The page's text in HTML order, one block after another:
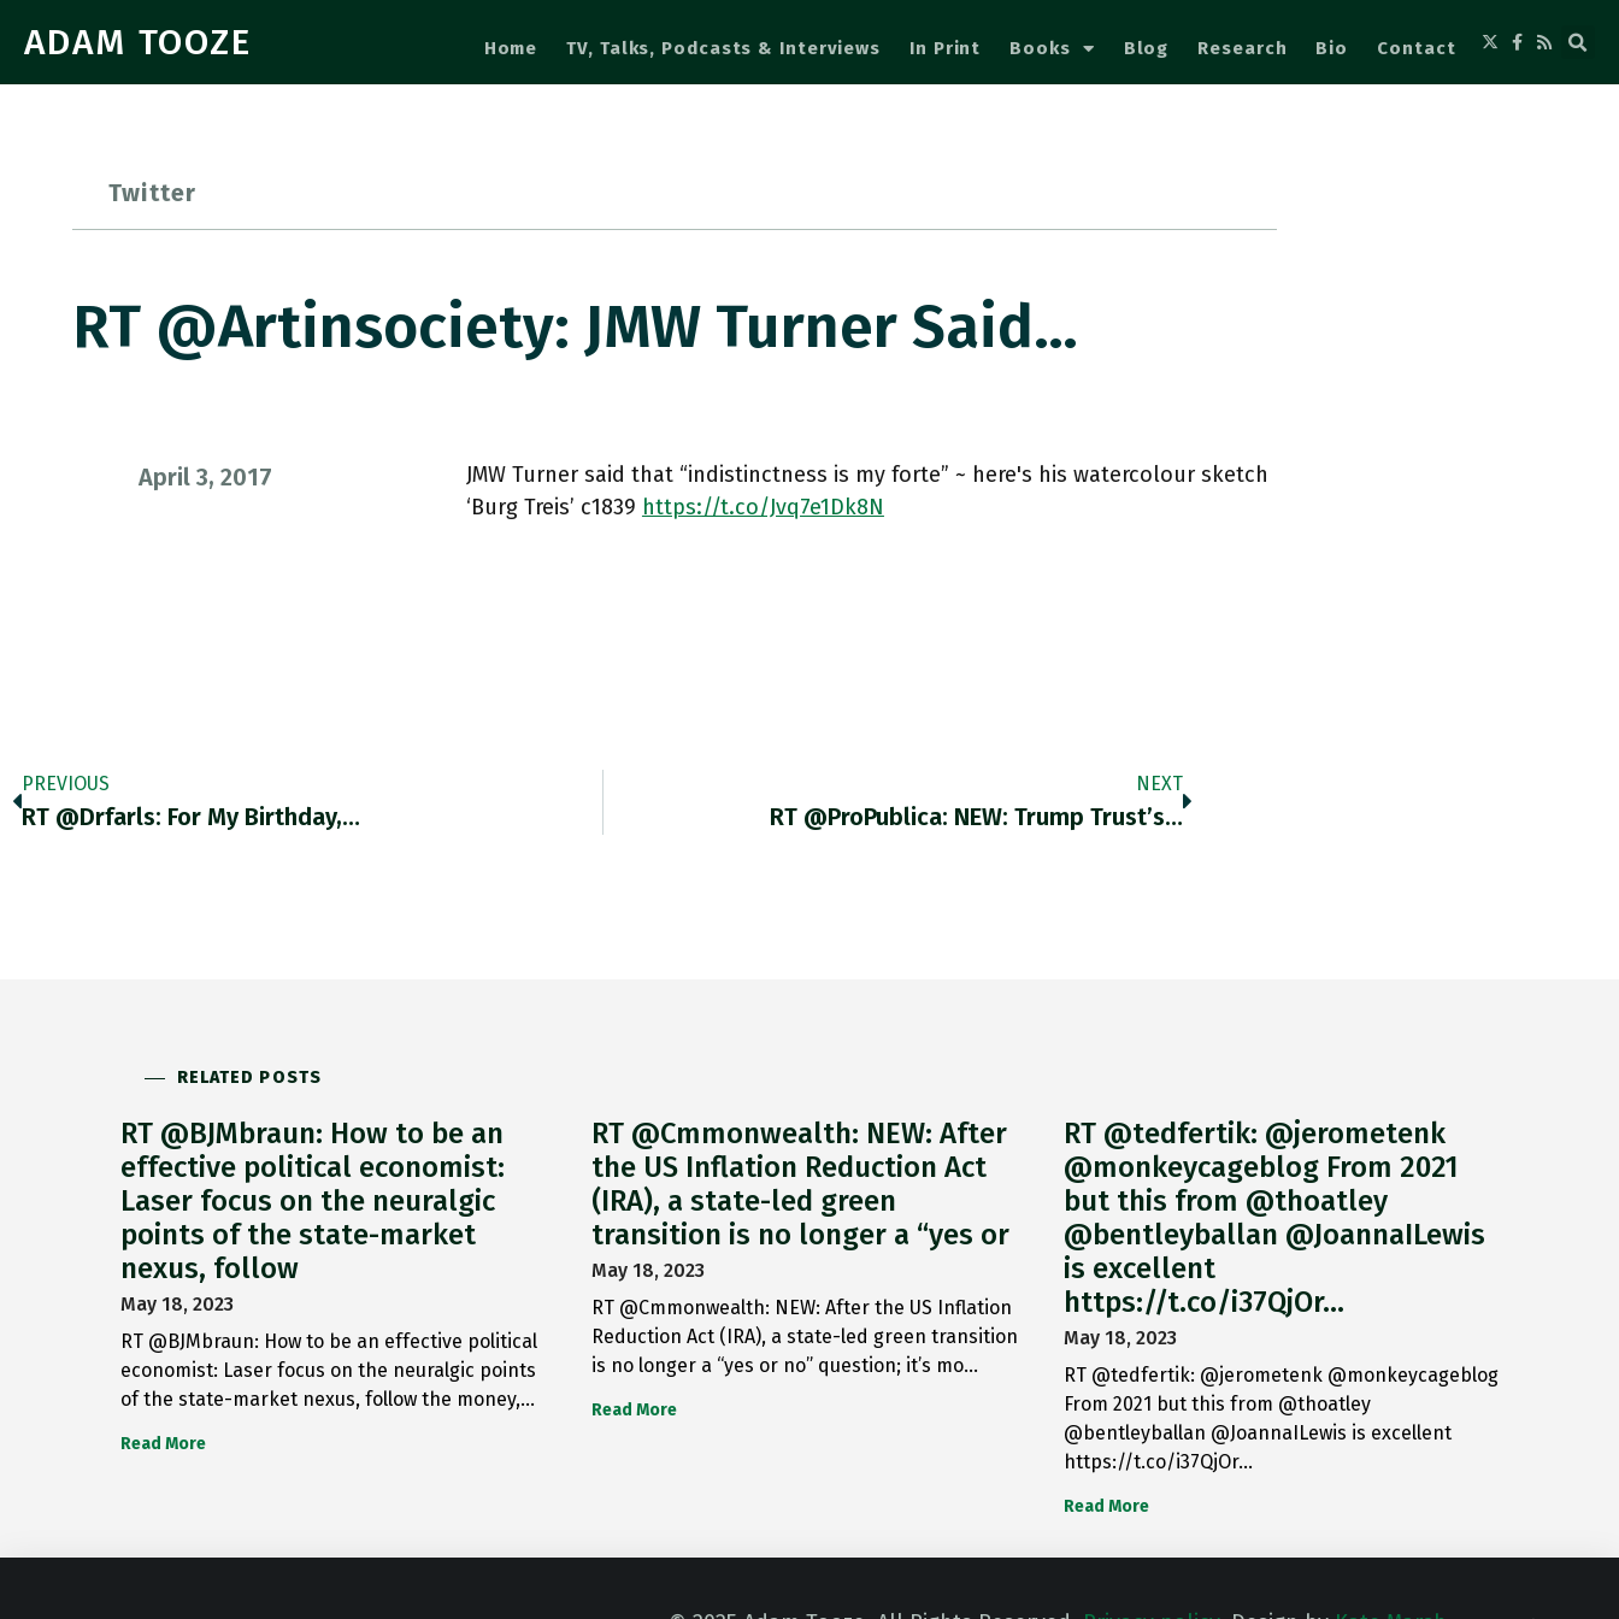
ADAM TOOZE Home TV, Talks, Podcasts & Interviews In Print Books Blog Research Bio Contact
Twitter
RT @artinsociety: JMW Turner Said…
April 3, 2017
JMW Turner said that “indistinctness is my forte” ~ here's his watercolour sketch
‘Burg Treis’ c1839 https://t.co/Jvq7e1Dk8N
PREVIOUS
RT @drfarls: For My Birthday,…
NEXT
RT @ProPublica: NEW: Trump Trust’s…
RELATED POSTS
RT @BJMbraun: How to be an
effective political economist:
Laser focus on the neuralgic
points of the state-market
nexus, follow
May 18, 2023
RT @BJMbraun: How to be an effective political
economist: Laser focus on the neuralgic points
of the state-market nexus, follow the money,…
Read More
RT @Cmmonwealth: NEW: After
the US Inflation Reduction Act
(IRA), a state-led green
transition is no longer a “yes or
May 18, 2023
RT @Cmmonwealth: NEW: After the US Inflation
Reduction Act (IRA), a state-led green transition
is no longer a “yes or no” question; it’s mo…
Read More
RT @tedfertik: @jerometenk
@monkeycageblog From 2021
but this from @thoatley
@bentleyballan @JoannaILewis
is excellent
https://t.co/i37QjOr…
May 18, 2023
RT @tedfertik: @jerometenk @monkeycageblog
From 2021 but this from @thoatley
@bentleyballan @JoannaILewis is excellent
https://t.co/i37QjOr…
Read More